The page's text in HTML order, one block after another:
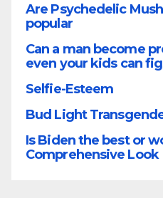
Are Psychedelic
popular
Can a man become
even your kids can
Selfie-Esteem
Bud Light
Is Biden the best or
Comprehensive Look